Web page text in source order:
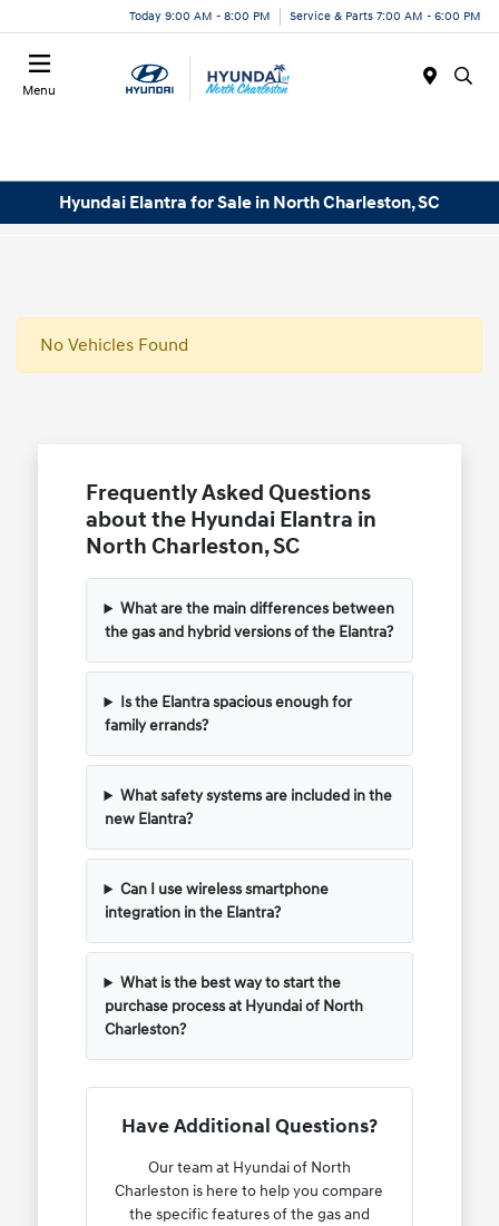
Today 9:00 AM - 8:00 PM Service & Parts 7:00 AM - 6:00 PM
Menu
Hyundai Elantra for Sale in North Charleston, SC
No Vehicles Found
Frequently Asked Questions
about the Hyundai Elantra in
North Charleston, SC
What are the main differences between
the gas and hybrid versions of the Elantra?
Is the Elantra spacious enough for
family errands?
What safety systems are included in the
new Elantra?
Can I use wireless smartphone
integration in the Elantra?
What is the best way to start the
purchase process at Hyundai of North
Charleston?
Have Additional Questions?
Our team at Hyundai of North
Charleston is here to help you compare
the specific features of the gas and